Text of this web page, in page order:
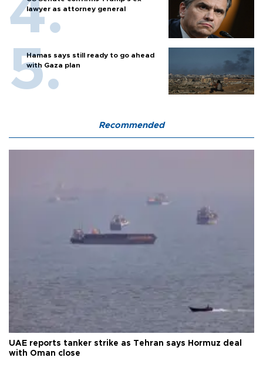
lawyer as attorney general
Hamas says still ready to go ahead
with Gaza plan
Recommended
UAE reports tanker strike as Tehran says Hormuz deal
with Oman close